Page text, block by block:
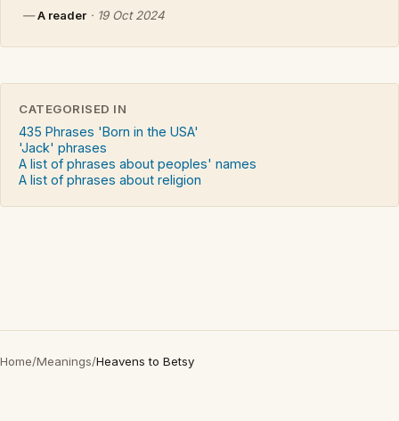
—A reader · 19 Oct 2024
CATEGORISED IN
435 Phrases 'Born in the USA'
'Jack' phrases
A list of phrases about peoples' names
A list of phrases about religion
Home/Meanings/Heavens to Betsy